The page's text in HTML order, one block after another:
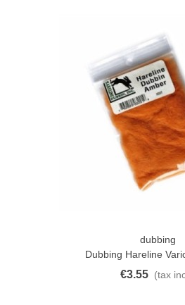
dubbing
Dubbing Hareline
€3.55 (tax